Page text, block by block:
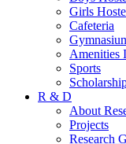
Girls
Cafeteria
Amenities
Sports
R & D
About
Projects
Research